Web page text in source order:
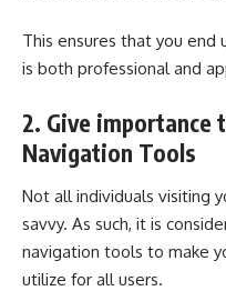
This ensures that you
is both professional and
2. Give importance
Navigation Tools
Not all individuals visiting
savvy. As such, it is
navigation tools to make
utilize for all users.